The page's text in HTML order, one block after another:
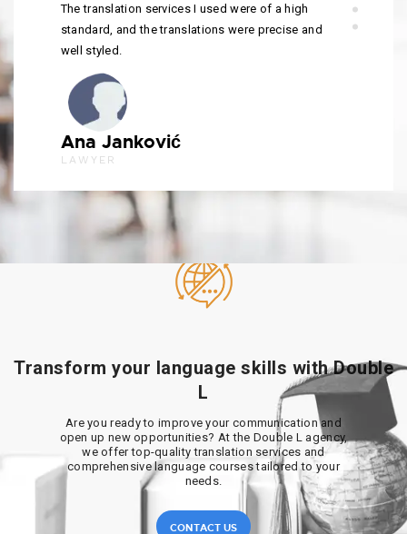
The translation services I used were of a high
standard, and the translations were precise and
well styled.
Ana Janković
LAWYER
Transform your language skills with Double
L
Are you ready to improve your communication and
open up new opportunities? At the Double L agency,
we offer top-quality translation services and
comprehensive language courses tailored to your
needs.
CONTACT US